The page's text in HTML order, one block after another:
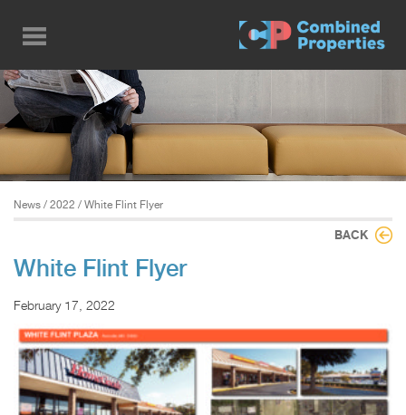
main
content
News / 2022 / White Flint Flyer
BACK
White Flint Flyer
February 17, 2022